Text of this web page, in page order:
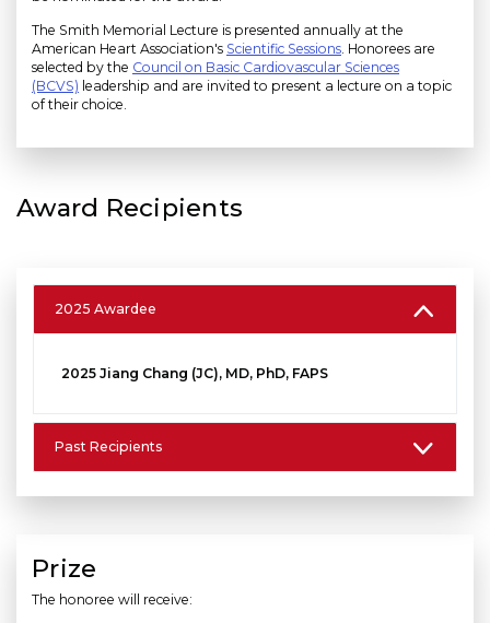
The Smith Memorial Lecture is presented annually at the
American Heart Association's Scientific Sessions . Honorees are
selected by the Council on Basic Cardiovascular Sciences
(BCVS) leadership and are invited to present a lecture on a topic
of their choice.
Award Recipients
2025 Awardee
2025 Jiang Chang (JC), MD, PhD, FAPS
Past Recipients
Prize
The honoree will receive: